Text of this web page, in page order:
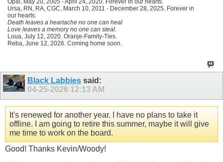
Opal, May 20, 2005 - April 24, 2020. Forever in our hearts.
Ursa, RN, RA, CGC, March 10, 2011 - December 28, 2025. Forever in
our hearts.
Death leaves a heartache no one can heal
Love leaves a memory no one can steal.
Loua, July 12, 2020. Oranje-Family-Ties.
Reba, June 12, 2026. Coming home soon.
Black Labbies said:
04-25-2026 12:13 AM
It's renewed for another year. I have no plans to take it
offline. I am going to retire this summer, maybe it will give
me time to work on the board.
Good! Thanks Kevin/Woody!